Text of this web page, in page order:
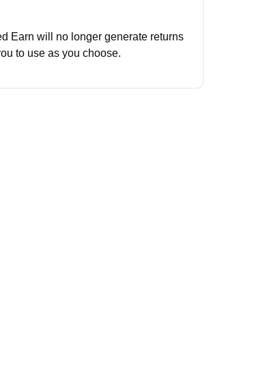
Earn will no longer generate returns
to use as you choose.